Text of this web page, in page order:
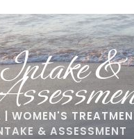
&
| WOMEN'S
& ASSESSMENT